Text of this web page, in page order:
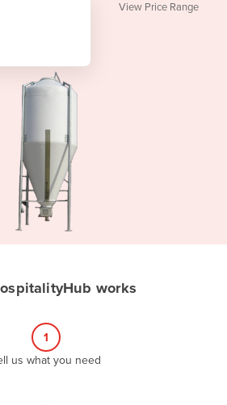
View Price Range
works
1
us what you need